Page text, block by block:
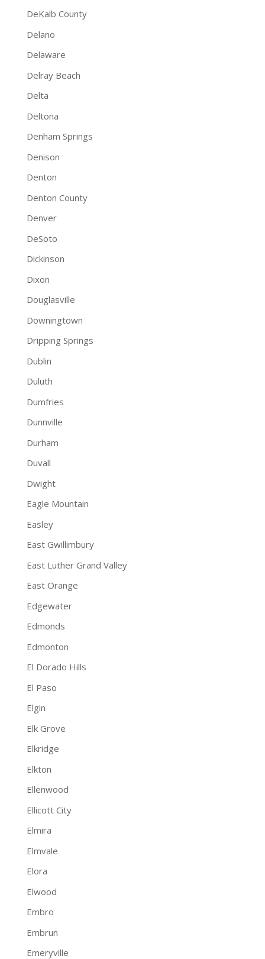
DeKalb County
Delano
Delaware
Delray Beach
Delta
Deltona
Denham Springs
Denison
Denton
Denton County
Denver
DeSoto
Dickinson
Dixon
Douglasville
Downingtown
Dripping Springs
Dublin
Duluth
Dumfries
Dunnville
Durham
Duvall
Dwight
Eagle Mountain
Easley
East Gwillimbury
East Luther Grand Valley
East Orange
Edgewater
Edmonds
Edmonton
El Dorado Hills
El Paso
Elgin
Elk Grove
Elkridge
Elkton
Ellenwood
Ellicott City
Elmira
Elmvale
Elora
Elwood
Embro
Embrun
Emeryville